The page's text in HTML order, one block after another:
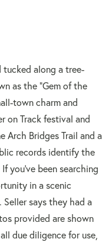
tucked along a tree-
as the "Gem of the
town charm and
on Track festival and
Arch Bridges Trail and a
records identify the
you've been searching
in a scenic
says they had a
provided are shown
due diligence for use,